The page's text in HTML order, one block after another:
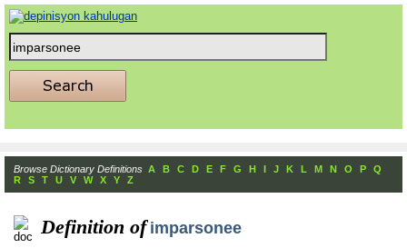
Browse Dictionary Definitions A B C D E F G H I J K L M N O P
Q
R
S T U V W X Y Z
Definition of imparsonee